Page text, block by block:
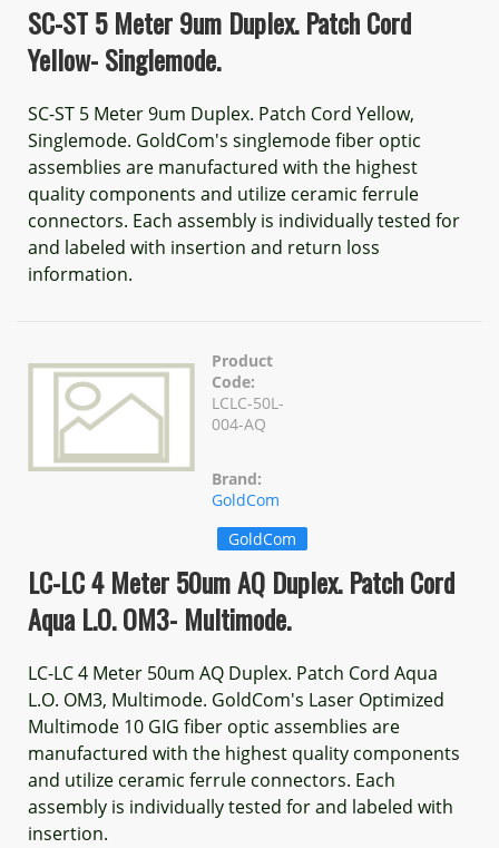
SC-ST 5 Meter 9um Duplex. Patch Cord
Yellow- Singlemode.
SC-ST 5 Meter 9um Duplex. Patch Cord Yellow,
Singlemode. GoldCom's singlemode fiber optic
assemblies are manufactured with the highest
quality components and utilize ceramic ferrule
connectors. Each assembly is individually tested for
and labeled with insertion and return loss
information.
Product
Code:
LCLC-50L-
004-AQ
Brand:
GoldCom
GoldCom
LC-LC 4 Meter 50um AQ Duplex. Patch Cord
Aqua L.O. OM3- Multimode.
LC-LC 4 Meter 50um AQ Duplex. Patch Cord Aqua
L.O. OM3, Multimode. GoldCom's Laser Optimized
Multimode 10 GIG fiber optic assemblies are
manufactured with the highest quality components
and utilize ceramic ferrule connectors. Each
assembly is individually tested for and labeled with
insertion.